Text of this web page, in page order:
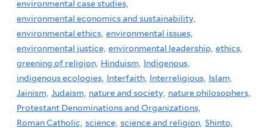
environmental case studies,
environmental economics and sustainability,
environmental ethics, environmental issues,
environmental justice, environmental leadership, ethics,
greening of religion, Hinduism,
Indigenous,
indigenous ecologies, Interfaith, Interreligious, Islam,
Jainism, Judaism, nature and society, nature philosophers,
Protestant Denominations and Organizations,
Roman Catholic, science, science and religion, Shinto,